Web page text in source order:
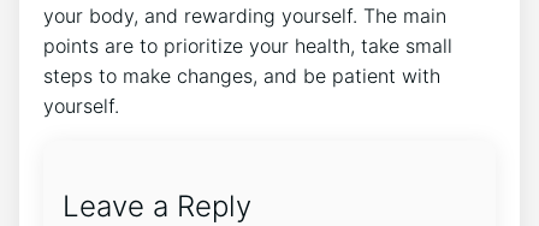
your body, and rewarding yourself. The main
points are to prioritize your health, take small
steps to make changes, and be patient with
yourself.
Leave a Reply